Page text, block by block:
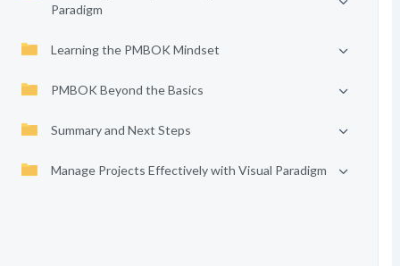
Paradigm
Learning the PMBOK Mindset
PMBOK Beyond the Basics
Summary and Next Steps
Manage Projects Effectively with Visual Paradigm